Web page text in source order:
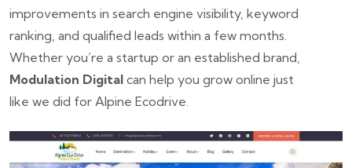
improvements in search engine visibility, keyword
ranking, and qualified leads within a few months.
Whether you’re a startup or an established brand,
Modulation Digital can help you grow online just
like we did for Alpine Ecodrive.